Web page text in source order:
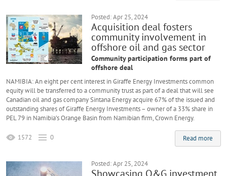
Posted: Apr 25, 2024
Acquisition deal fosters
community involvement in
offshore oil and gas sector
Community participation forms part of
offshore deal
NAMIBIA: An eight per cent interest in Giraffe Energy Investments common
equity will be transferred to a community trust as part of a deal that will see
Canadian oil and gas company Sintana Energy acquire 67% of the issued and
outstanding shares of Giraffe Energy Investments – owner of a 33% share in
PEL 79 in Namibia’s Orange Basin from Namibian firm, Crown Energy.
Read more
1572 0
Posted: Apr 25, 2024